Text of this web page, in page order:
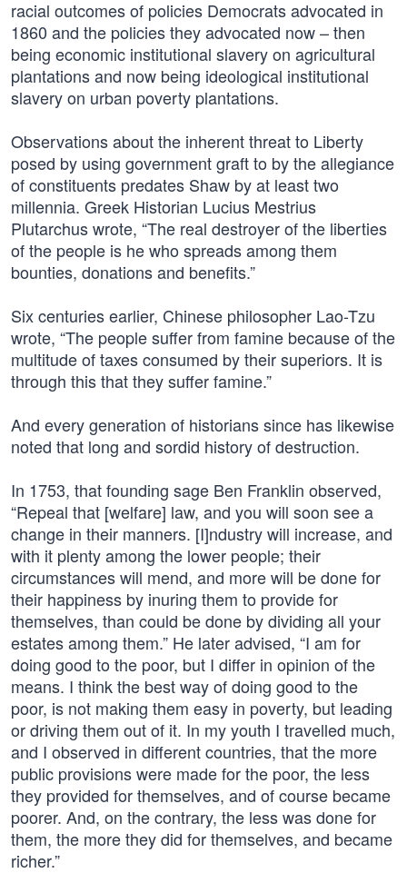
racial outcomes of policies Democrats advocated in
1860 and the policies they advocated now – then
being economic institutional slavery on agricultural
plantations and now being ideological institutional
slavery on urban poverty plantations.
Observations about the inherent threat to Liberty
posed by using government graft to by the allegiance
of constituents predates Shaw by at least two
millennia. Greek Historian Lucius Mestrius
Plutarchus wrote, “The real destroyer of the liberties
of the people is he who spreads among them
bounties, donations and benefits.”
Six centuries earlier, Chinese philosopher Lao-Tzu
wrote, “The people suffer from famine because of the
multitude of taxes consumed by their superiors. It is
through this that they suffer famine.”
And every generation of historians since has likewise
noted that long and sordid history of destruction.
In 1753, that founding sage Ben Franklin observed,
“Repeal that [welfare] law, and you will soon see a
change in their manners. [I]ndustry will increase, and
with it plenty among the lower people; their
circumstances will mend, and more will be done for
their happiness by inuring them to provide for
themselves, than could be done by dividing all your
estates among them.” He later advised, “I am for
doing good to the poor, but I differ in opinion of the
means. I think the best way of doing good to the
poor, is not making them easy in poverty, but leading
or driving them out of it. In my youth I travelled much,
and I observed in different countries, that the more
public provisions were made for the poor, the less
they provided for themselves, and of course became
poorer. And, on the contrary, the less was done for
them, the more they did for themselves, and became
richer.”